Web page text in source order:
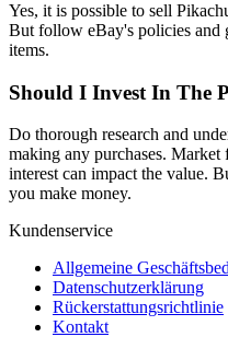
Yes, it is possible to sell
But follow eBay's policies and
items.
Should I Invest In The
Do thorough research and
making any purchases.
interest can impact the value.
you make money.
Kundenservice
Allgemeine
Datenschutzerklärung
Rückerstattungsrichtlinie
Kontakt